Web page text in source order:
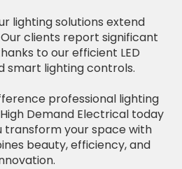
lighting solutions extend
clients report significant
to our efficient LED
smart lighting controls.
professional lighting
Demand Electrical today
transform your space with
beauty, efficiency, and